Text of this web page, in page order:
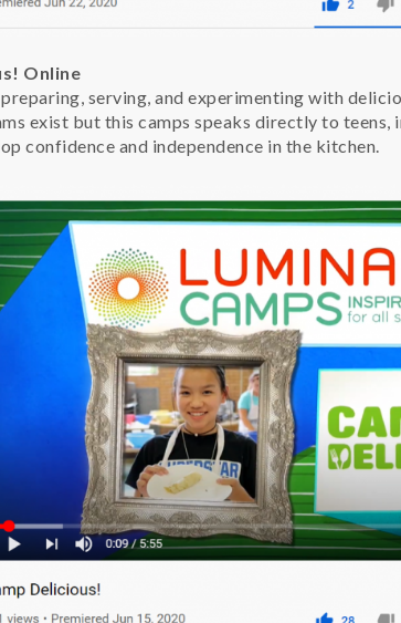
Online
serving, and experimenting with
exist but this camps speaks directly to teens,
confidence and independence in the kitchen.